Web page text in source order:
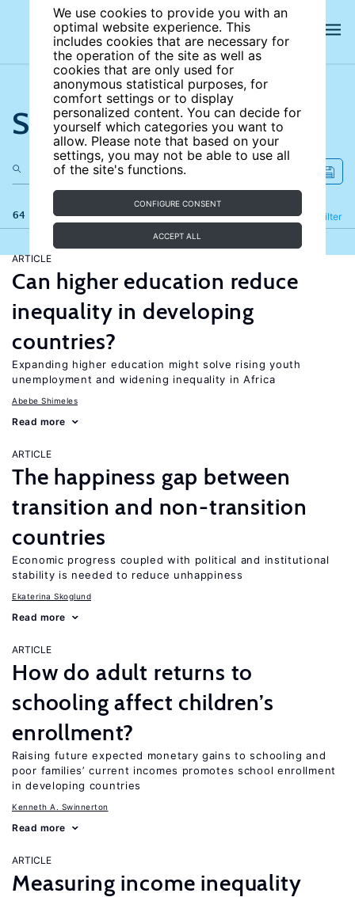
We use cookies to provide you with an
optimal website experience. This
includes cookies that are necessary for
the operation of the site as well as
cookies that are only used for
anonymous statistical purposes, for
comfort settings or to display
personalized content. You can decide for
yourself which categories you want to
allow. Please note that based on your
settings, you may not be able to use all
of the site's functions.
CONFIGURE CONSENT
ACCEPT ALL
Search the site
64 results Filter
Refine
ARTICLE
Can higher education reduce
inequality in developing
countries?
Expanding higher education might solve rising youth
unemployment and widening inequality in Africa
Abebe Shimeles
Read more
ARTICLE
The happiness gap between
transition and non-transition
countries
Economic progress coupled with political and institutional
stability is needed to reduce unhappiness
Ekaterina Skoglund
Read more
ARTICLE
How do adult returns to
schooling affect children’s
enrollment?
Raising future expected monetary gains to schooling and
poor families’ current incomes promotes school enrollment
in developing countries
Kenneth A. Swinnerton
Read more
ARTICLE
Measuring income inequality